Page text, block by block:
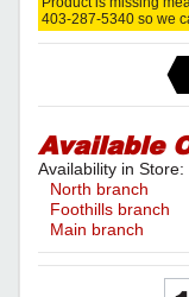
403-287-5340 so we
Available
Availability in Store:
North branch
Foothills branch
Main branch